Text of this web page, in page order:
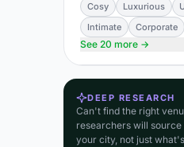
Cosy
Luxurious
Intimate
Corporate
See 20 more →
DEEP RESEARCH
Can't find the right
researchers will
your city, not just